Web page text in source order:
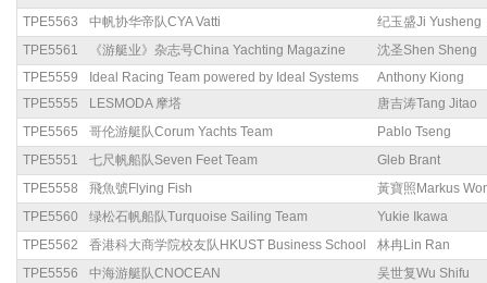
TPE5563
中帆协华帝队CYA Vatti
纪玉盛Ji Yusheng
TPE5561
《游艇业》杂志号China Yachting Magazine
沈圣Shen Sheng
TPE5559
Ideal Racing Team powered by Ideal Systems
Anthony Kiong
TPE5555
LESMODA 摩塔
唐吉涛Tang Jitao
TPE5565
哥伦游艇队Corum Yachts Team
Pablo Tseng
TPE5551
七尺帆船队Seven Feet Team
Gleb Brant
TPE5558
飛魚號Flying Fish
黃寶照Markus
TPE5560
绿松石帆船队Turquoise Sailing Team
Yukie Ikawa
TPE5562
香港科大商学院校友队HKUST Business School
林冉Lin Ran
TPE5556
中海游艇队CNOCEAN
吴世复Wu Shifu